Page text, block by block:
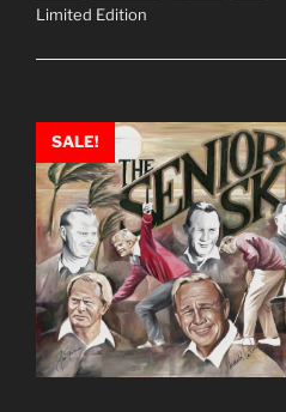
Limited Edition
SALE!